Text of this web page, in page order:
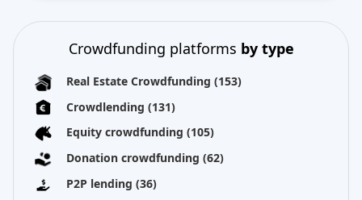
Crowdfunding platforms by type
Real Estate Crowdfunding (153)
Crowdlending (131)
Equity crowdfunding (105)
Donation crowdfunding (62)
P2P lending (36)